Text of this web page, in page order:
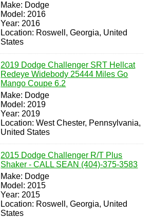
Make: Dodge
Model: 2016
Year: 2016
Location: Roswell, Georgia, United
States
2019 Dodge Challenger SRT Hellcat
Redeye Widebody 25444 Miles Go
Mango Coupe 6.2
Make: Dodge
Model: 2019
Year: 2019
Location: West Chester, Pennsylvania,
United States
2015 Dodge Challenger R/T Plus
Shaker - CALL SEAN (404)-375-3583
Make: Dodge
Model: 2015
Year: 2015
Location: Roswell, Georgia, United
States